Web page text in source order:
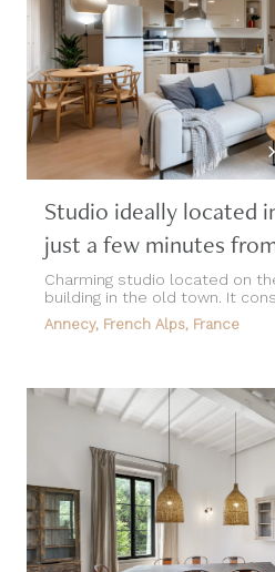
Studio ideally located
just a few minutes
Charming studio located on
building in the old town. It
Annecy, French Alps, France